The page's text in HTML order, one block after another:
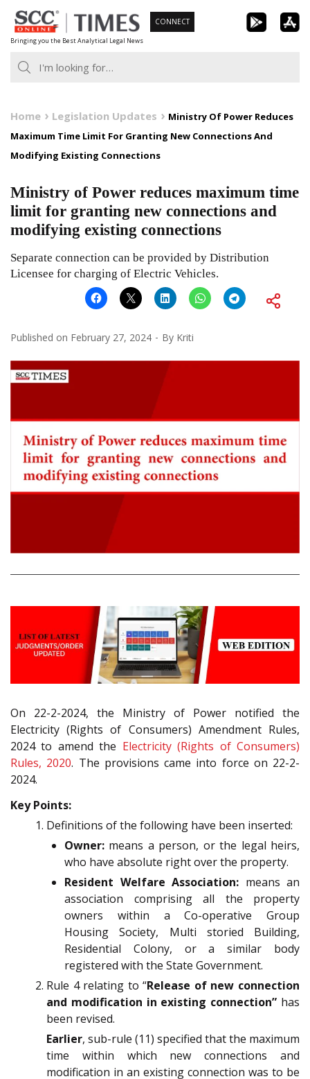
Skip
to
content
Bringing you the Best Analytical Legal News
CONNECT
Home Legislation Updates
Ministry Of Power Reduces
Maximum Time Limit For Granting New Connections And
Modifying Existing Connections
Ministry of Power reduces maximum time
limit for granting new connections and
modifying existing connections
Separate connection can be provided by Distribution
Licensee for charging of Electric Vehicles.
Published on February 27, 2024 By Kriti
On 22-2-2024, the Ministry of Power notified the
Electricity (Rights of Consumers) Amendment Rules,
2024 to amend the Electricity (Rights of Consumers)
Rules, 2020. The provisions came into force on 22-2-
2024.
Key Points:
Definitions of the following have been inserted:
Owner: means a person, or the legal heirs,
who have absolute right over the property.
Resident Welfare Association: means an
association comprising all the property
owners within a Co-operative Group
Housing Society, Multi storied Building,
Residential Colony, or a similar body
registered with the State Government.
Rule 4 relating to “Release of new connection
and modification in existing connection” has
been revised.
Earlier, sub-rule (11) specified that the maximum
time within which new connections and
modification in an existing connection was to be